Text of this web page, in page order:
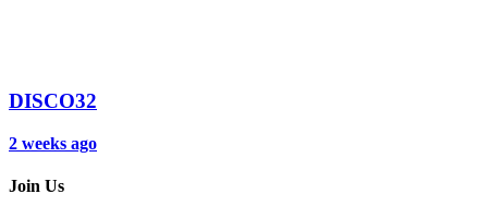
DISCO32
2 weeks ago
Join Us